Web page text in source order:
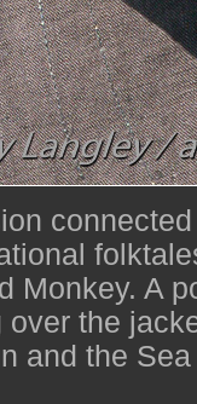
Monkey. A
the
and the